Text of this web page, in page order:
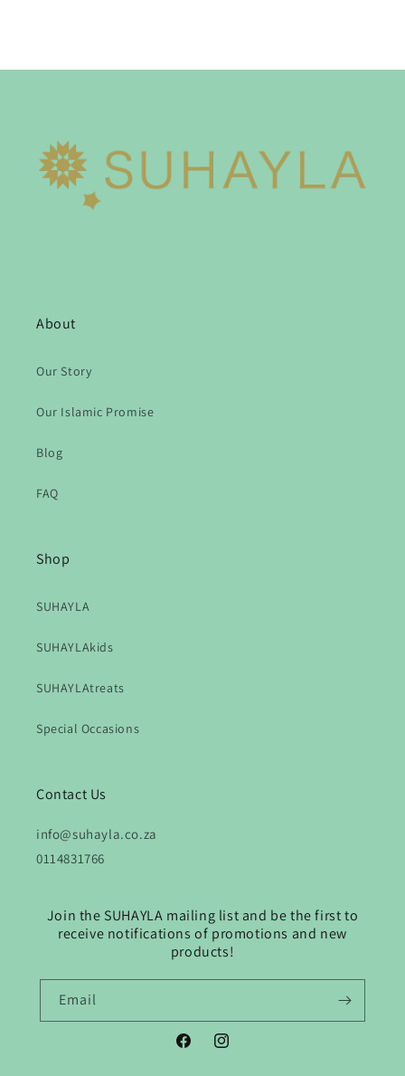
About
Our Story
Our Islamic Promise
Blog
FAQ
Shop
SUHAYLA
SUHAYLAkids
SUHAYLAtreats
Special Occasions
Contact Us
info@suhayla.co.za
0114831766
Join the SUHAYLA mailing list and be the first to
receive notifications of promotions and new
products!
Email
FacebookInstagram